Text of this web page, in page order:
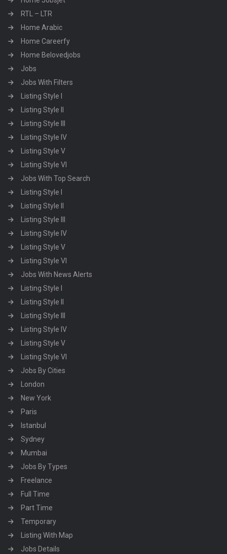
RTL – LTR
Home Arabic
Home Careerfy
Home Belovedjobs
Jobs
Jobs With Filters
Listing Style I
Listing Style II
Listing Style III
Listing Style IV
Listing Style V
Listing Style VI
Jobs With Top Search
Listing Style I
Listing Style II
Listing Style III
Listing Style IV
Listing Style V
Listing Style VI
Jobs With News Alerts
Listing Style I
Listing Style II
Listing Style III
Listing Style IV
Listing Style V
Listing Style VI
Jobs By Cities
London
New York
Paris
Istanbul
Sydney
Mumbai
Jobs By Types
Freelance
Full Time
Part Time
Temporary
Listing With Map
Jobs Details